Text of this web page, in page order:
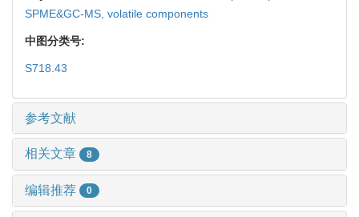
SPME&GC-MS, volatile components
中图分类号:
S718.43
参考文献
相关文章 8
编辑推荐 0